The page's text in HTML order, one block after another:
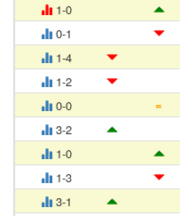
1-0
0-1
1-4
1-2
0-0
=
3-2
1-0
1-3
3-1